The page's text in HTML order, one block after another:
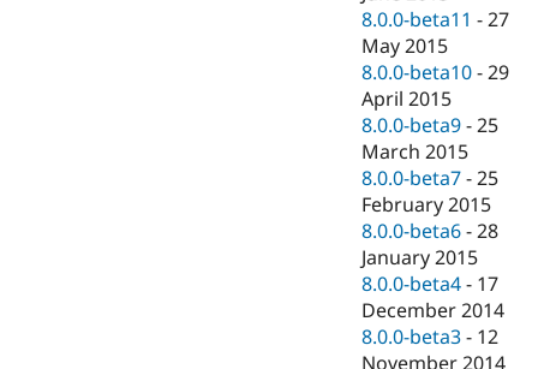
8.0.0-beta11 -27
May 2015
8.0.0-beta10 -29
April 2015
8.0.0-beta9 -25
March 2015
8.0.0-beta7 -25
February 2015
8.0.0-beta6 -28
January 2015
8.0.0-beta4 - 17
December 2014
8.0.0-beta3 - 12
November 2014